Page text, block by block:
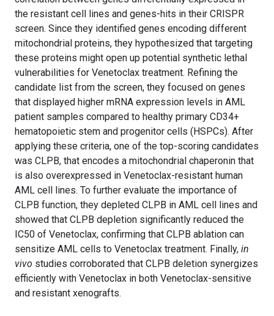
the resistant cell lines and genes-hits in their CRISPR
screen. Since they identified genes encoding different
mitochondrial proteins, they hypothesized that targeting
these proteins might open up potential synthetic lethal
vulnerabilities for Venetoclax treatment. Refining the
candidate list from the screen, they focused on genes
that displayed higher mRNA expression levels in AML
patient samples compared to healthy primary CD34+
hematopoietic stem and progenitor cells (HSPCs). After
applying these criteria, one of the top-scoring candidates
was CLPB, that encodes a mitochondrial chaperonin that
is also overexpressed in Venetoclax-resistant human
AML cell lines. To further evaluate the importance of
CLPB function, they depleted CLPB in AML cell lines and
showed that CLPB depletion significantly reduced the
IC50 of Venetoclax, confirming that CLPB ablation can
sensitize AML cells to Venetoclax treatment. Finally, in
vivo studies corroborated that CLPB deletion synergizes
efficiently with Venetoclax in both Venetoclax-sensitive
and resistant xenografts.